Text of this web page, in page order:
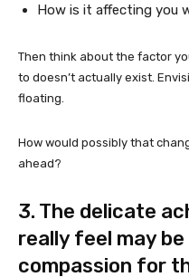
How is it affecting you
Then think about the factor
to doesn’t actually exist.
floating.
How would possibly that
ahead?
3. The delicate
really feel may
compassion for